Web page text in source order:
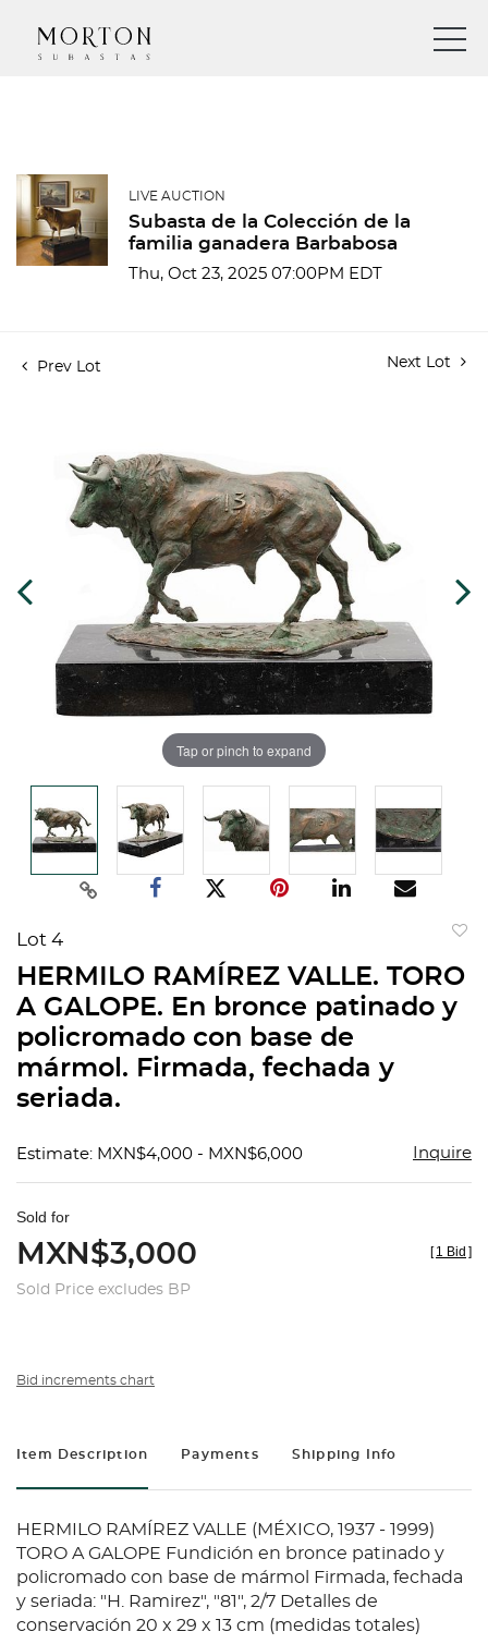
LIVE AUCTION
Subasta de la Colección de la
familia ganadera Barbabosa
Thu, Oct 23, 2025 07:00PM EDT
Prev Lot Next Lot
Tap or pinch to expand
Lot 4
HERMILO RAMÍREZ VALLE. TORO
A GALOPE. En bronce patinado y
policromado con base de
mármol. Firmada, fechada y
seriada.
Estimate: MXN$4,000 - MXN$6,000 Inquire
Sold for
MXN$3,000
Sold Price excludes BP
[ 1 Bid ]
Bid increments chart
Item Description Payments Shipping Info
HERMILO RAMÍREZ VALLE (MÉXICO, 1937 - 1999)
TORO A GALOPE Fundición en bronce patinado y
policromado con base de mármol Firmada, fechada
y seriada: "H. Ramirez", "81", 2/7 Detalles de
conservación 20 x 29 x 13 cm (medidas totales)